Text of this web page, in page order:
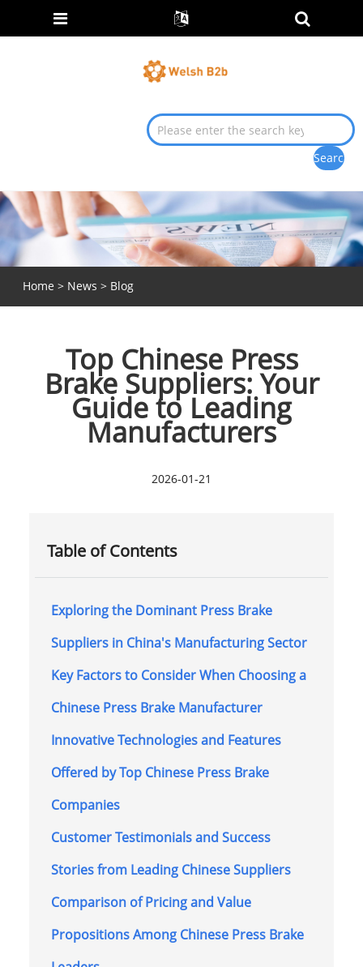
Home > News > Blog
Top Chinese Press
Brake Suppliers: Your
Guide to Leading
Manufacturers
2026-01-21
Table of Contents
Exploring the Dominant Press Brake
Suppliers in China's Manufacturing Sector
Key Factors to Consider When Choosing a
Chinese Press Brake Manufacturer
Innovative Technologies and Features
Offered by Top Chinese Press Brake
Companies
Customer Testimonials and Success
Stories from Leading Chinese Suppliers
Comparison of Pricing and Value
Propositions Among Chinese Press Brake